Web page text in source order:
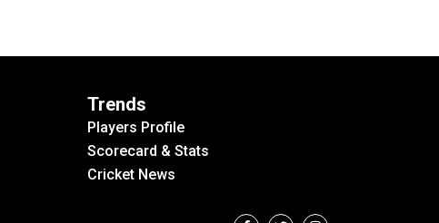
Trends
Players Profile
Scorecard & Stats
Cricket News
F T I